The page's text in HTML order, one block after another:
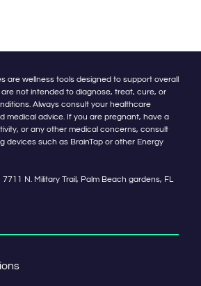
are wellness tools designed to support overall
are not intended to diagnose, treat, cure, or
Always consult your healthcare
medical advice. If you are pregnant, have a
or any other medical concerns, consult
devices such as BrainTap or other Energy
N. Military Trail, Palm Beach gardens, FL